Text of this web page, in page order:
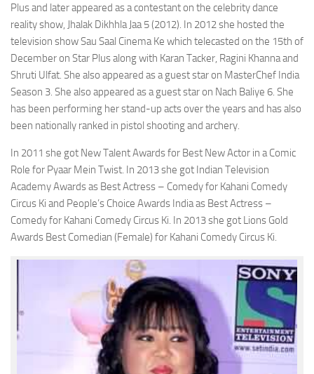
Plus and later appeared as a contestant on the celebrity dance
reality show, Jhalak Dikhhla Jaa 5 (2012). In 2012 she hosted the
television show Sau Saal Cinema Ke which telecasted on the 15th of
December on Star Plus along with Karan Tacker, Ragini Khanna and
Shruti Ulfat. She also appeared as a guest star on MasterChef India
Season 3. She also appeared as a guest star on Nach Baliye 6. She
has been performing her stand-up acts over the years and has also
been nationally ranked in pistol shooting and archery.
In 2011 she got New Talent Awards for Best New Actor in a Comic
Role for Pyaar Mein Twist. In 2013 she got Indian Television
Academy Awards as Best Actress – Comedy for Kahani Comedy
Circus Ki and People’s Choice Awards India as Best Actress –
Comedy for Kahani Comedy Circus Ki. In 2013 she got Lions Gold
Awards Best Comedian (Female) for Kahani Comedy Circus Ki.